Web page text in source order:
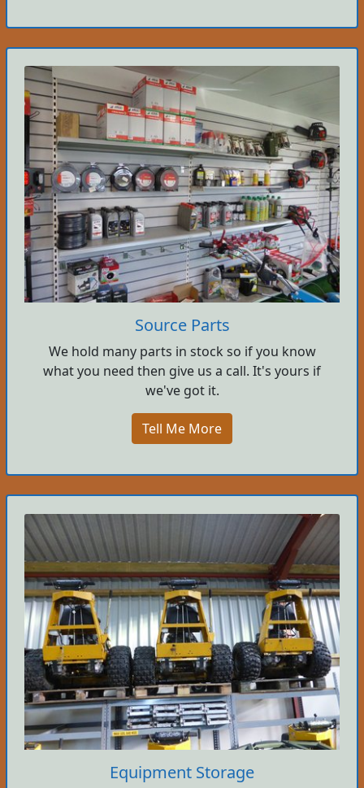
Source Parts
We hold many parts in stock so if you know
what you need then give us a call. It's yours if
we've got it.
Tell Me More
Equipment Storage